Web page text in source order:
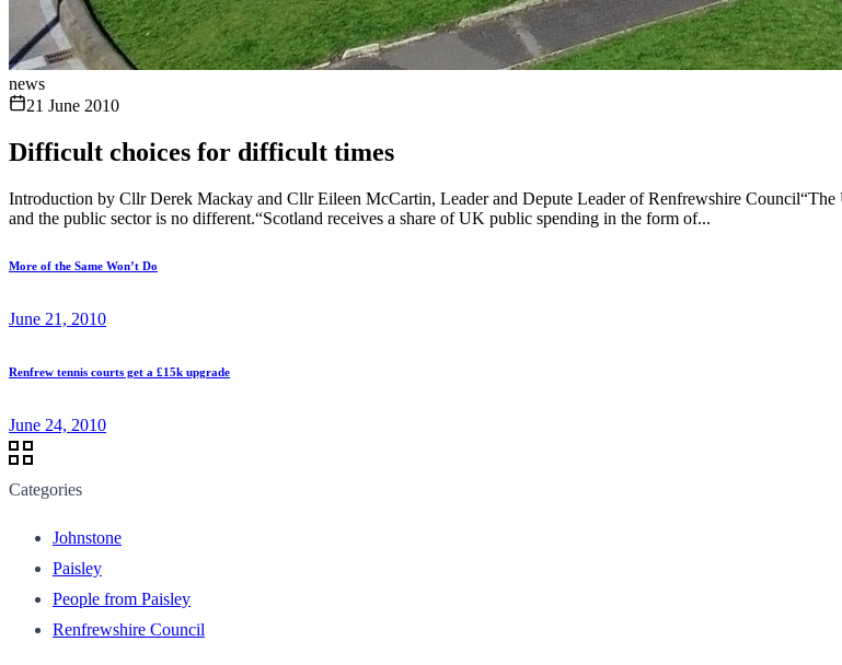
news
21 June 2010
Difficult choices for difficult times
Introduction by Cllr Derek Mackay and Cllr Eileen McCartin, Leader and Depute Leader of Renfrewshire
and the public sector is no different.“Scotland receives a share of UK public spending in the form of...
More of the Same Won’t Do
June 21, 2010
Renfrew tennis courts get a £15k upgrade
June 24, 2010
Categories
Johnstone
Paisley
People from Paisley
Renfrewshire Council